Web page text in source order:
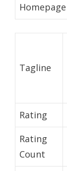
Homepage
Tagline
Rating
Rating
Count